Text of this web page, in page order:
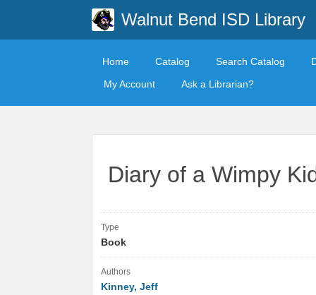
Walnut Bend ISD Library
Home Catalog Search Catalog
My Account
Ask a Librarian?
Diary of a Wimpy
Type
Book
Authors
Kinney, Jeff